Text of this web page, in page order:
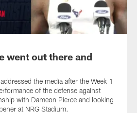
went out there and
the media after the Week 1
of the defense against
with Dameon Pierce and looking
at NRG Stadium.